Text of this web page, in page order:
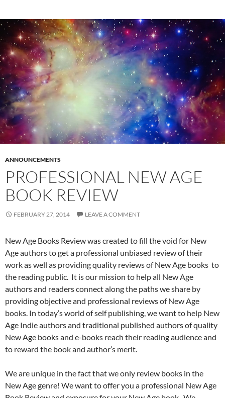
ANNOUNCEMENTS
PROFESSIONAL NEW AGE
BOOK REVIEW
FEBRUARY 27, 2014 LEAVE A COMMENT
New Age Books Review was created to fill the void for New
Age authors to get a professional unbiased review of their
work as well as providing quality reviews of New Age books to
the reading public. It is our mission to help all New Age
authors and readers connect along the paths we share by
providing objective and professional reviews of New Age
books. In today’s world of self publishing, we want to help New
Age Indie authors and traditional published authors of quality
New Age books and e-books reach their reading audience and
to reward the book and author’s merit.
We are unique in the fact that we only review books in the
New Age genre! We want to offer you a professional New Age